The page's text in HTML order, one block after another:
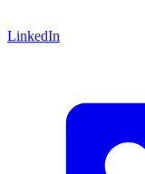
LinkedIn